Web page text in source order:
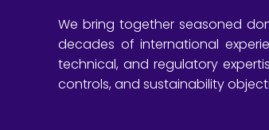
We bring together seasoned
decades of international
technical, and regulatory
controls, and sustainability